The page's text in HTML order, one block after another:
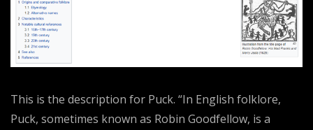
This is the description for Puck. “In English folklore,
Puck, sometimes known as Robin Goodfellow, is a